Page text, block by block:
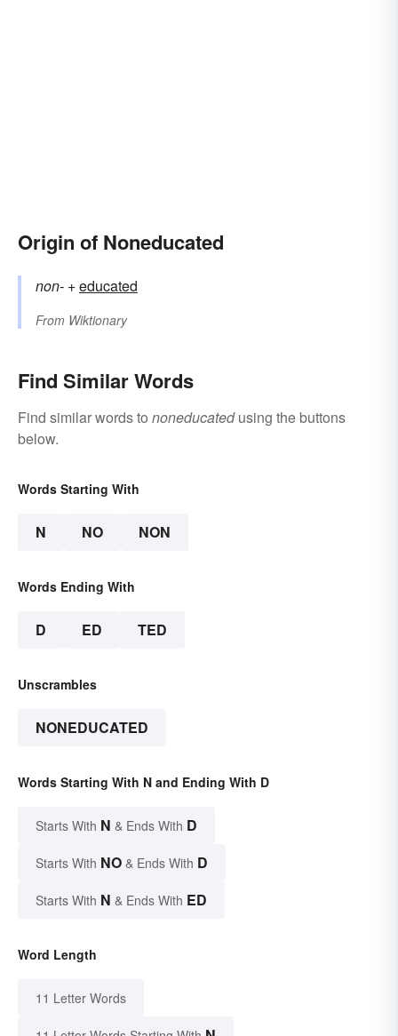
Origin of Noneducated
non- +‎educated
From Wiktionary
Find Similar Words
Find similar words to noneducatedusing the buttons
below.
Words Starting With
N NO NON
Words Ending With
D ED TED
Unscrambles
NONEDUCATED
Words Starting With N and Ending With D
Starts With N & Ends With D
Starts With NO & Ends With D
Starts With N & Ends With ED
Word Length
11 Letter Words